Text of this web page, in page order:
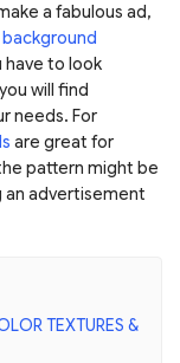
a fabulous ad,
background
have to look
will find
needs. For
are great for
pattern might be
an advertisement
TEXTURES &